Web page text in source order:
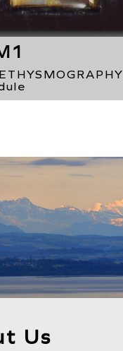
& IR LEDs
Light Sensing
Us